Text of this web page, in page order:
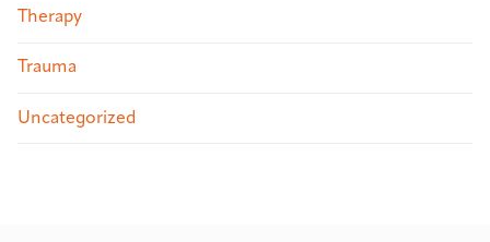
Therapy
Trauma
Uncategorized